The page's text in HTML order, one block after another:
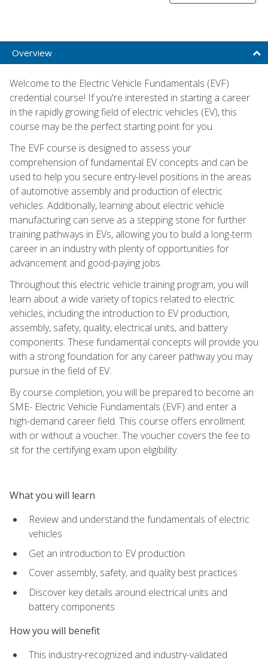
Overview
Welcome to the Electric Vehicle Fundamentals (EVF)
credential course! If you're interested in starting a career
in the rapidly growing field of electric vehicles (EV), this
course may be the perfect starting point for you.
The EVF course is designed to assess your
comprehension of fundamental EV concepts and can be
used to help you secure entry-level positions in the areas
of automotive assembly and production of electric
vehicles. Additionally, learning about electric vehicle
manufacturing can serve as a stepping stone for further
training pathways in EVs, allowing you to build a long-term
career in an industry with plenty of opportunities for
advancement and good-paying jobs.
Throughout this electric vehicle training program, you will
learn about a wide variety of topics related to electric
vehicles, including the introduction to EV production,
assembly, safety, quality, electrical units, and battery
components. These fundamental concepts will provide you
with a strong foundation for any career pathway you may
pursue in the field of EV.
By course completion, you will be prepared to become an
SME- Electric Vehicle Fundamentals (EVF) and enter a
high-demand career field. This course offers enrollment
with or without a voucher. The voucher covers the fee to
sit for the certifying exam upon eligibility.
What you will learn
Review and understand the fundamentals of electric
vehicles
Get an introduction to EV production
Cover assembly, safety, and quality best practices
Discover key details around electrical units and
battery components
How you will benefit
This industry-recognized and industry-validated